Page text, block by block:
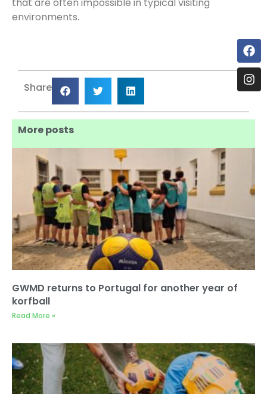
environments.
Share
More posts
GWMD returns to Portugal for another year of
korfball
Read More »